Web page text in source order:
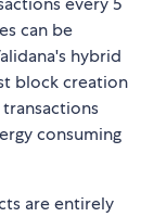
can be
hybrid
block creation
consuming
are entirely